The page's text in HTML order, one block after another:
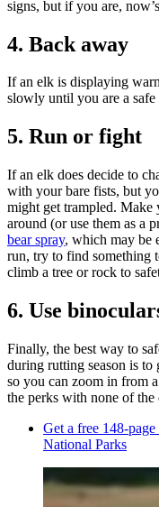
signs, but if you are,
4. Back away
If an elk is displaying
slowly until you are a safe
5. Run or fight
If an elk does decide to
with your bare fists, but
might get trampled.
around (or use them as a
bear spray, which may be
run, try to find something
climb a tree or rock to
6. Use
Finally, the best way to
during rutting season is to
so you can zoom in from
the perks with none of the
Get a free 148-
National Parks